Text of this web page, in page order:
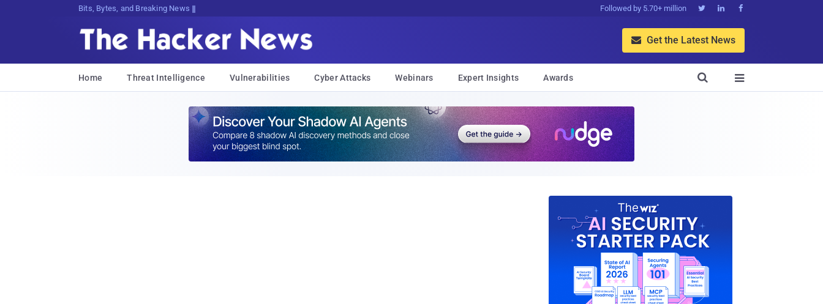
Bits, Bytes, and Breaking News Followed by 5.70+ million   
 Get the Latest News
Home Threat Intelligence Vulnerabilities Cyber Attacks Webinars Expert Insights Awards 
